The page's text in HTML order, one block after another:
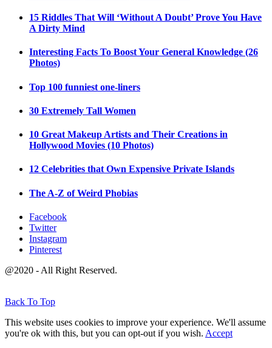
15 Riddles That Will ‘Without A Doubt’ Prove You Have
A Dirty Mind
Interesting Facts To Boost Your General Knowledge (26
Photos)
Top 100 funniest one-liners
30 Extremely Tall Women
10 Great Makeup Artists and Their Creations in
Hollywood Movies (10 Photos)
12 Celebrities that Own Expensive Private Islands
The A-Z of Weird Phobias
Facebook
Twitter
Instagram
Pinterest
@2020 - All Right Reserved.
Back To Top
This website uses cookies to improve your experience. We'll assume
you're ok with this, but you can opt-out if you wish. Accept